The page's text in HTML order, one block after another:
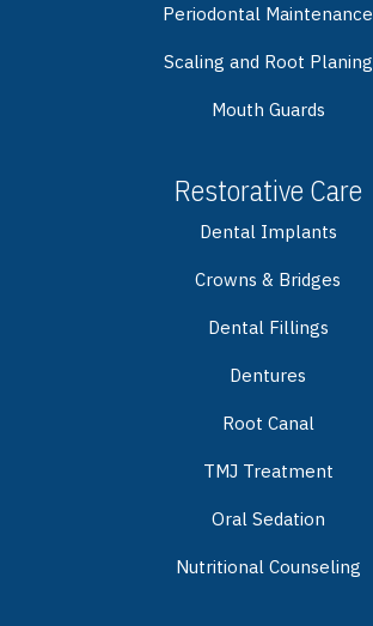
Periodontal Maintenance
Scaling and Root Planing
Mouth Guards
Restorative Care
Dental Implants
Crowns & Bridges
Dental Fillings
Dentures
Root Canal
TMJ Treatment
Oral Sedation
Nutritional Counseling